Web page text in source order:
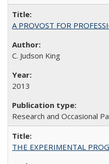
A PROVOST FOR
C. Judson King
2013
Research and Occasional
THE EXPERIMENTAL